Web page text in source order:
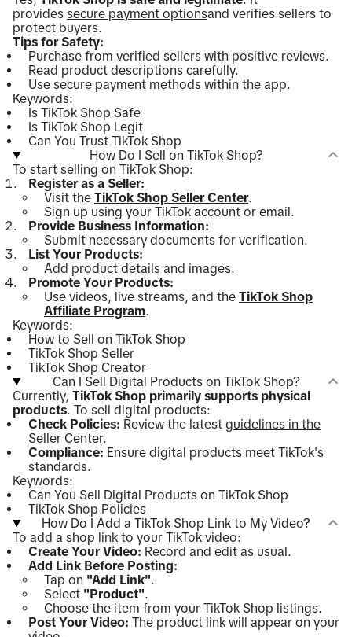
provides secure payment optionsand verifies sellers to
protect buyers.
Tips for Safety:
Purchase from verified sellers with positive reviews.
Read product descriptions carefully.
Use secure payment methods within the app.
Keywords:
Is TikTok Shop Safe
Is TikTok Shop Legit
Can You Trust TikTok Shop
How Do I Sell on TikTok Shop?
To start selling on TikTok Shop:
Register as a Seller:
Visit the TikTok Shop Seller Center.
Sign up using your TikTok account or email.
Provide Business Information:
Submit necessary documents for verification.
List Your Products:
Add product details and images.
Promote Your Products:
Use videos, live streams, and the TikTok Shop
Affiliate Program.
Keywords:
How to Sell on TikTok Shop
TikTok Shop Seller
TikTok Shop Creator
Can I Sell Digital Products on TikTok Shop?
Currently, TikTok Shop primarily supports physical
products. To sell digital products:
Check Policies: Review the latest guidelines in the
Seller Center.
Compliance: Ensure digital products meet TikTok's
standards.
Keywords:
Can You Sell Digital Products on TikTok Shop
TikTok Shop Policies
How Do I Add a TikTok Shop Link to My Video?
To add a shop link to your TikTok video:
Create Your Video: Record and edit as usual.
Add Link Before Posting:
Tap on "Add Link".
Select "Product".
Choose the item from your TikTok Shop listings.
Post Your Video: The product link will appear on your